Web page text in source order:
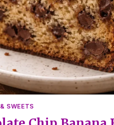
SWEETS